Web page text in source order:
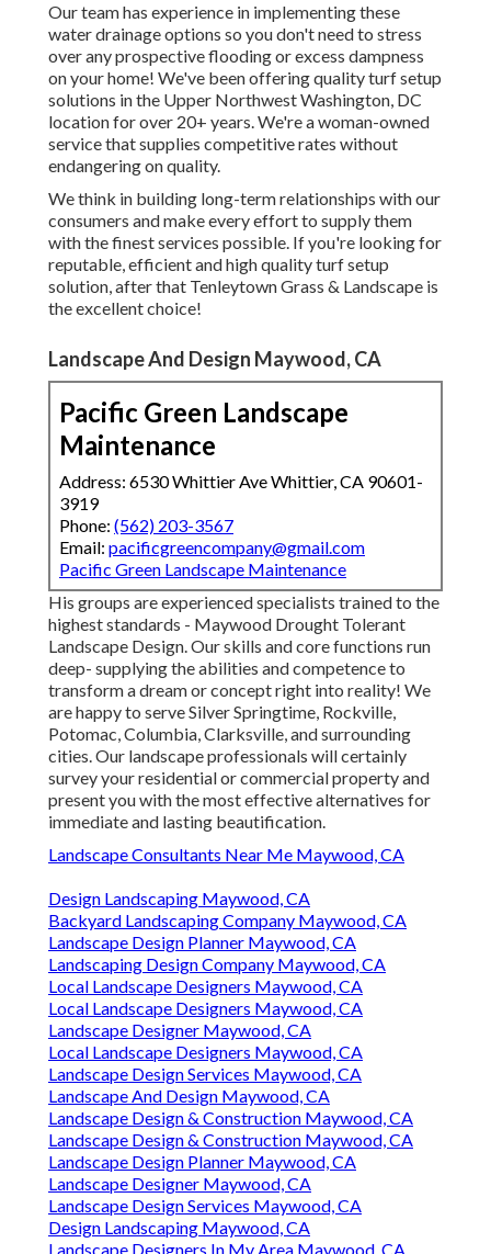
Our team has experience in implementing these
water drainage options so you don't need to stress
over any prospective flooding or excess dampness
on your home! We've been offering quality turf setup
solutions in the Upper Northwest Washington, DC
location for over 20+ years. We're a woman-owned
service that supplies competitive rates without
endangering on quality.
We think in building long-term relationships with our
consumers and make every effort to supply them
with the finest services possible. If you're looking for
reputable, efficient and high quality turf setup
solution, after that Tenleytown Grass & Landscape is
the excellent choice!
Landscape And Design Maywood, CA
Pacific Green Landscape
Maintenance
Address: 6530 Whittier Ave Whittier, CA 90601-
3919
Phone: (562) 203-3567
Email: pacificgreencompany@gmail.com
Pacific Green Landscape Maintenance
His groups are experienced specialists trained to the
highest standards - Maywood Drought Tolerant
Landscape Design. Our skills and core functions run
deep- supplying the abilities and competence to
transform a dream or concept right into reality! We
are happy to serve Silver Springtime, Rockville,
Potomac, Columbia, Clarksville, and surrounding
cities. Our landscape professionals will certainly
survey your residential or commercial property and
present you with the most effective alternatives for
immediate and lasting beautification.
Landscape Consultants Near Me Maywood, CA
Design Landscaping Maywood, CA
Backyard Landscaping Company Maywood, CA
Landscape Design Planner Maywood, CA
Landscaping Design Company Maywood, CA
Local Landscape Designers Maywood, CA
Local Landscape Designers Maywood, CA
Landscape Designer Maywood, CA
Local Landscape Designers Maywood, CA
Landscape Design Services Maywood, CA
Landscape And Design Maywood, CA
Landscape Design & Construction Maywood, CA
Landscape Design & Construction Maywood, CA
Landscape Design Planner Maywood, CA
Landscape Designer Maywood, CA
Landscape Design Services Maywood, CA
Design Landscaping Maywood, CA
Landscape Designers In My Area Maywood, CA